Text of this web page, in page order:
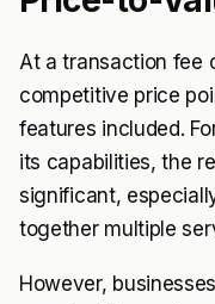
At a transaction fee
competitive price
features included.
its capabilities, the
significant,
together multiple
However,